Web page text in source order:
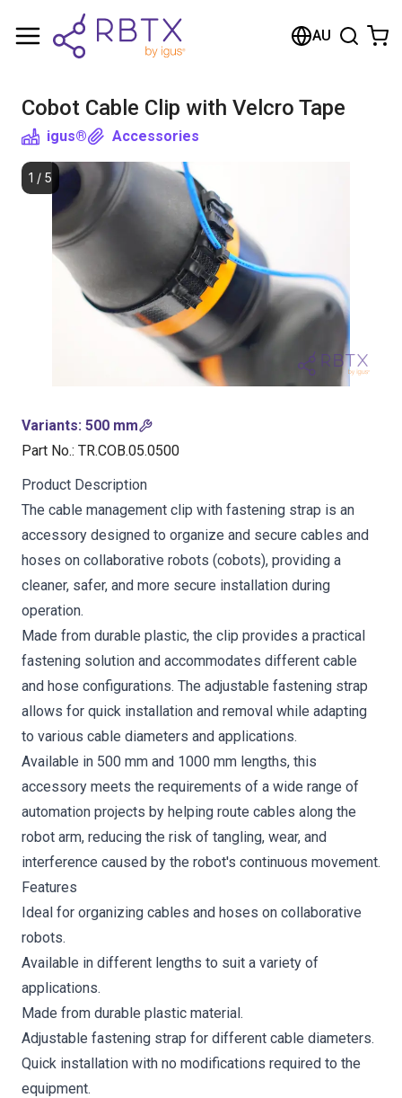
AU
Cobot Cable Clip with Velcro Tape
igus® Accessories
1 / 5
Variants: 500 mm
Part No.: TR.COB.05.0500
Product Description
The cable management clip with fastening strap is an
accessory designed to organize and secure cables and
hoses on collaborative robots (cobots), providing a
cleaner, safer, and more secure installation during
operation.
Made from durable plastic, the clip provides a practical
fastening solution and accommodates different cable
and hose configurations. The adjustable fastening strap
allows for quick installation and removal while adapting
to various cable diameters and applications.
Available in 500 mm and 1000 mm lengths, this
accessory meets the requirements of a wide range of
automation projects by helping route cables along the
robot arm, reducing the risk of tangling, wear, and
interference caused by the robot's continuous movement.
Features
Ideal for organizing cables and hoses on collaborative
robots.
Available in different lengths to suit a variety of
applications.
Made from durable plastic material.
Adjustable fastening strap for different cable diameters.
Quick installation with no modifications required to the
equipment.
Shopping Cart
Browse the shop